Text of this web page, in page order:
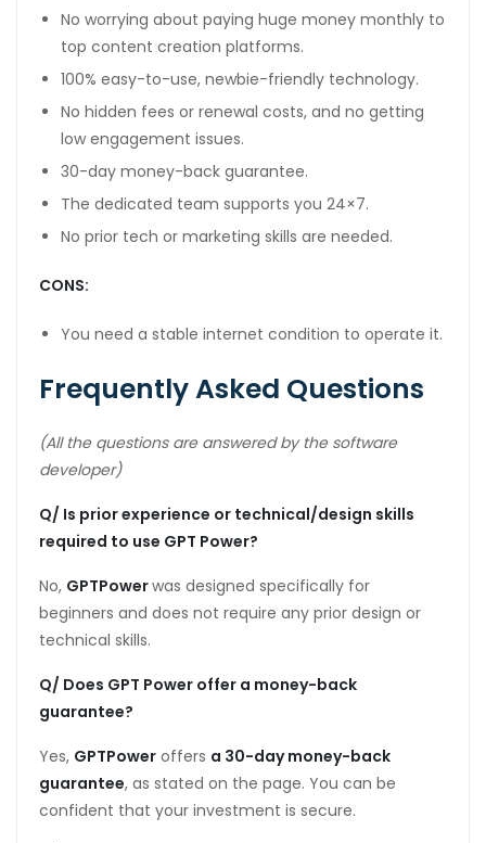
No worrying about paying huge money monthly to
top content creation platforms.
100% easy-to-use, newbie-friendly technology.
No hidden fees or renewal costs, and no getting
low engagement issues.
30-day money-back guarantee.
The dedicated team supports you 24×7.
No prior tech or marketing skills are needed.
CONS:
You need a stable internet condition to operate it.
Frequently Asked Questions
(All the questions are answered by the software
developer)
Q/ Is prior experience or technical/design skills
required to use GPT Power?
No, GPTPowerwas designed specifically for
beginners and does not require any prior design or
technical skills.
Q/ Does GPT Power offer a money-back
guarantee?
Yes, GPTPower offers a 30-day money-back
guarantee, as stated on the page. You can be
confident that your investment is secure.